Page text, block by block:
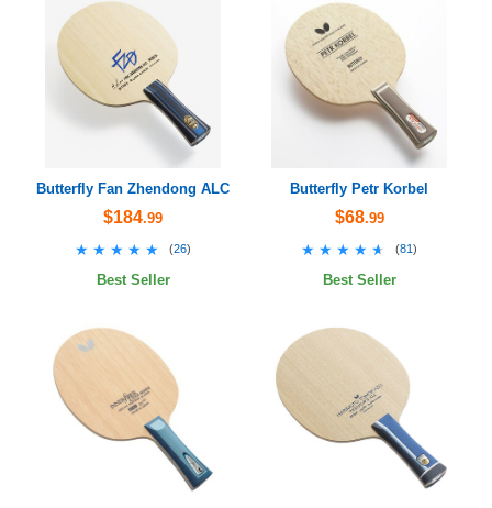
Butterfly Fan Zhendong ALC
$184.99
★★★★★
★★★★★ (26)
Best Seller
Butterfly Petr Korbel
$68.99
★★★★★
★★★★★ (81 )
Best Seller